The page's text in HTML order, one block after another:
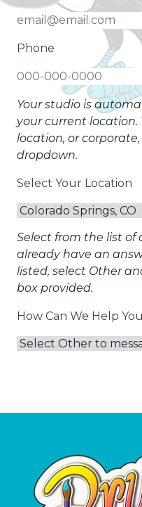
Phone
Your studio is
your current
location, or
dropdown.
Select Your Location
Select from the list of
already have an
listed, select Other
box provided.
How Can We Help